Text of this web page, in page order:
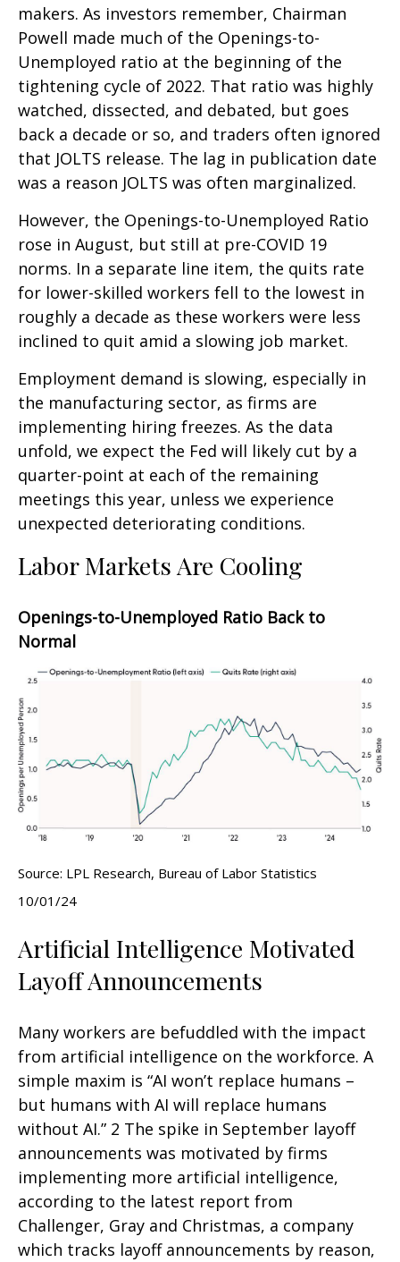
makers. As investors remember, Chairman
Powell made much of the Openings-to-
Unemployed ratio at the beginning of the
tightening cycle of 2022. That ratio was highly
watched, dissected, and debated, but goes
back a decade or so, and traders often ignored
that JOLTS release. The lag in publication date
was a reason JOLTS was often marginalized.
However, the Openings-to-Unemployed Ratio
rose in August, but still at pre-COVID 19
norms. In a separate line item, the quits rate
for lower-skilled workers fell to the lowest in
roughly a decade as these workers were less
inclined to quit amid a slowing job market.
Employment demand is slowing, especially in
the manufacturing sector, as firms are
implementing hiring freezes. As the data
unfold, we expect the Fed will likely cut by a
quarter-point at each of the remaining
meetings this year, unless we experience
unexpected deteriorating conditions.
Labor Markets Are Cooling
Openings-to-Unemployed Ratio Back to
Normal
Source: LPL Research, Bureau of Labor Statistics
10/01/24
Artificial Intelligence Motivated
Layoff Announcements
Many workers are befuddled with the impact
from artificial intelligence on the workforce. A
simple maxim is “AI won’t replace humans –
but humans with AI will replace humans
without AI.” 2 The spike in September layoff
announcements was motivated by firms
implementing more artificial intelligence,
according to the latest report from
Challenger, Gray and Christmas, a company
which tracks layoff announcements by reason,